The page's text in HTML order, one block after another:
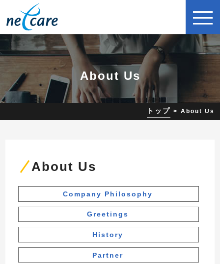
About Us
トップ About Us
About Us
Company Philosophy
Greetings
History
Partner